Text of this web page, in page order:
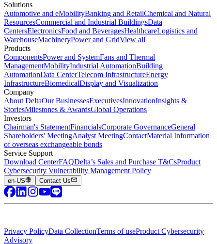
Solutions
Automotive and eMobilityBanking and RetailChemical and Natural
ResourcesCommercial and Industrial BuildingsData
CentersElectronicsFood and BeveragesHealthcareLogistics and
WarehouseMachineryPower and GridView all
Products
ComponentsPower and SystemFans and Thermal
ManagementMobilityIndustrial AutomationBuilding
AutomationData CenterTelecom InfrastructureEnergy
InfrastructureBiomedicalDisplay and Visualization
Company
About DeltaOur BusinessesExecutivesInnovationInsights &
StoriesMilestones & AwardsGlobal Operations
Investors
Chairman's StatementFinancialsCorporate GovernanceGeneral
Shareholders' MeetingAnalyst MeetingContactMaterial Information
of overseas exchangeable bonds
Service Support
Download CenterFAQDelta’s Sales and Purchase T&CsProduct
Cybersecurity Vulnerability Management Policy
en-US Contact Us
Privacy PolicyData CollectionTerms of useProduct Cybersecurity
Advisory